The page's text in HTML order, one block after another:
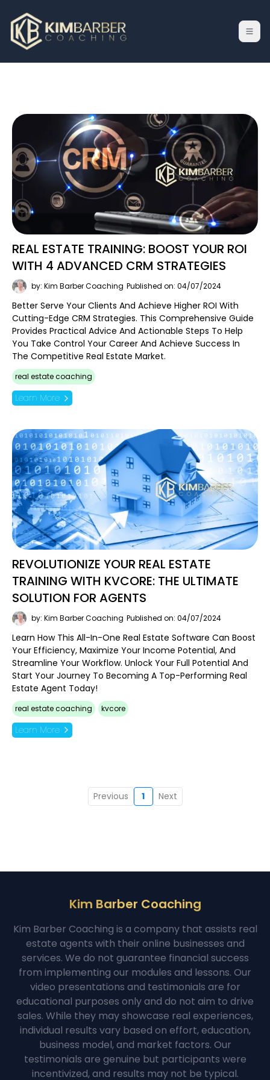
REAL ESTATE TRAINING: BOOST YOUR ROI
WITH 4 ADVANCED CRM STRATEGIES
by: Kim Barber Coaching Published on: 04/07/2024
Better Serve Your Clients And Achieve Higher ROI With
Cutting-Edge CRM Strategies. This Comprehensive Guide
Provides Practical Advice And Actionable Steps To Help
You Take Control Your Career And Achieve Success In
The Competitive Real Estate Market.
real estate coaching
Learn More
REVOLUTIONIZE YOUR REAL ESTATE
TRAINING WITH KVCORE: THE ULTIMATE
SOLUTION FOR AGENTS
by: Kim Barber Coaching Published on: 04/07/2024
Learn How This All-In-One Real Estate Software Can Boost
Your Efficiency, Maximize Your Income Potential, And
Streamline Your Workflow. Unlock Your Full Potential And
Start Your Journey To Becoming A Top-Performing Real
Estate Agent Today!
real estate coaching kvcore
Learn More
Previous 1 Next
Kim Barber Coaching
Kim Barber Coaching is a company that assists real
estate agents with their online businesses and
services. We do not guarantee financial success
from implementing our modules and lessons. Our
video presentations and testimonials are for
educational purposes only and do not aim to drive
sales. While they may showcase real experiences,
individual results vary based on effort, education,
business model, and market factors. Our
testimonials are genuine but participants were
incentivized, and results may not be typical.